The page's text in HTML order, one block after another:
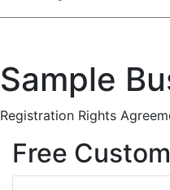
Sample
Registration Rights
Free